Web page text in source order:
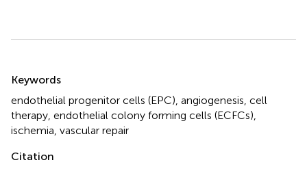
Keywords
endothelial progenitor cells (EPC) angiogenesis cell
therapy endothelial colony forming cells (ECFCs)
ischemia vascular repair
Citation